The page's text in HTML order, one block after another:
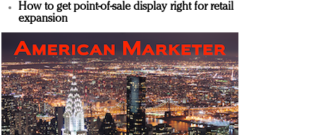
How to get point-of-sale display right for retail
expansion